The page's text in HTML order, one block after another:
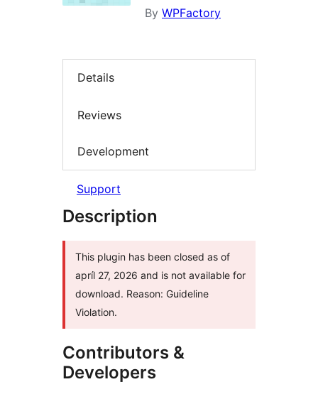
By WPFactory
Details
Reviews
Development
Support
Description
This plugin has been closed as of
apríl 27, 2026 and is not available for
download. Reason: Guideline
Violation.
Contributors &
Developers